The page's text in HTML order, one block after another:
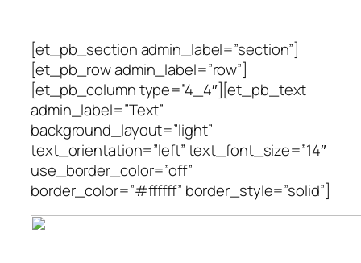
[et_pb_section admin_label=”section”]
[et_pb_row admin_label=”row”]
[et_pb_column type=”4_4″][et_pb_text
admin_label=”Text”
background_layout=”light”
text_orientation=”left” text_font_size=”14″
use_border_color=”off”
border_color=”#ffffff” border_style=”solid”]